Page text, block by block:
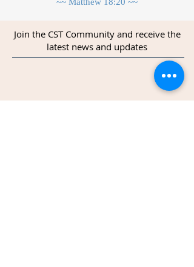
Join the CST Community and receive the
latest news and updates